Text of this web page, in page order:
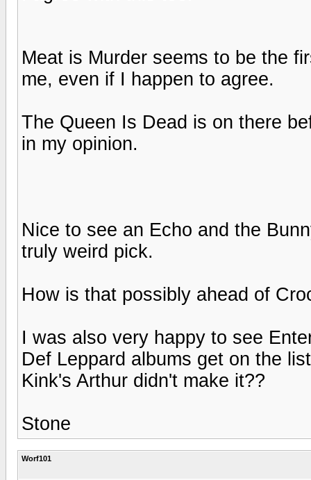
Meat is Murder seems to be the
me, even if I happen to agree.
The Queen Is Dead is on there
in my opinion.
Nice to see an Echo and the
truly weird pick.
How is that possibly ahead of
I was also very happy to see
Def Leppard albums get on the
Kink's Arthur didn't make it??
Stone
Worf101